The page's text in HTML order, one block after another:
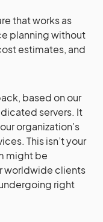
that works as
planning without
estimates, and
based on our
servers. It
organization’s
This isn’t your
might be
worldwide clients
right